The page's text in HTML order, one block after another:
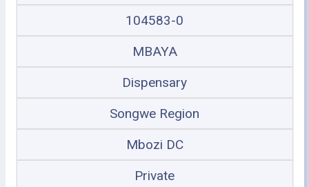
104583-0
MBAYA
Dispensary
Songwe Region
Mbozi DC
Private